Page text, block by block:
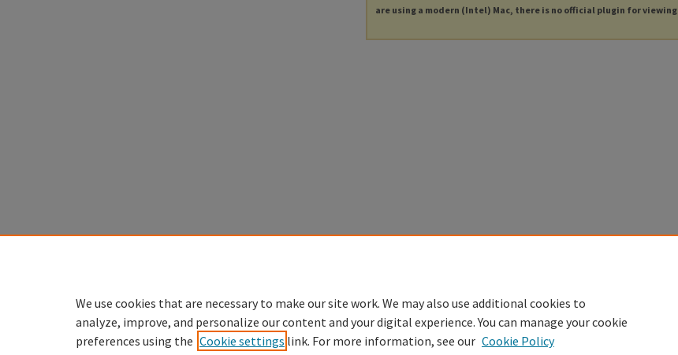
are using a modern (Intel) Mac, there is no official plugin for viewing
We use cookies that are necessary to make our site work. We may also use additional cookies to
analyze, improve, and personalize our content and your digital experience. You can manage your cookie
preferences using the Cookie settings link. For more information, see our Cookie Policy